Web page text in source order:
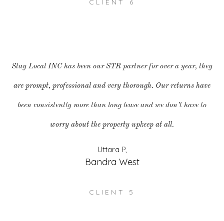
CLIENT 6
Stay Local INC has been our STR partner for over a year, they
are prompt, professional and very thorough. Our returns have
been consistently more than long lease and we don’t have to
worry about the property upkeep at all.
Uttara P,
Bandra West
CLIENT 5